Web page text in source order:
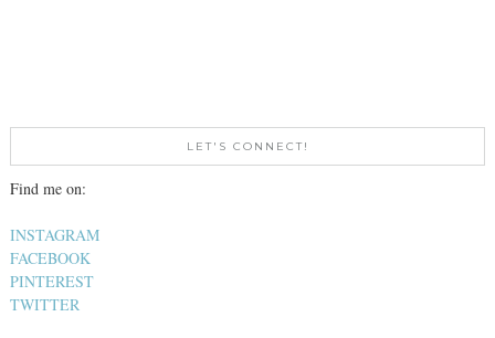
LET'S CONNECT!
Find me on:
INSTAGRAM
FACEBOOK
PINTEREST
TWITTER